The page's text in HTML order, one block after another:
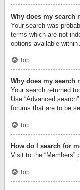
Why does my search
Your search was
terms which are not
options available within
Top
Why does my search
Your search returned
Use “Advanced
forums that are to be
Top
How do I search for
Visit to the “Members”
Top